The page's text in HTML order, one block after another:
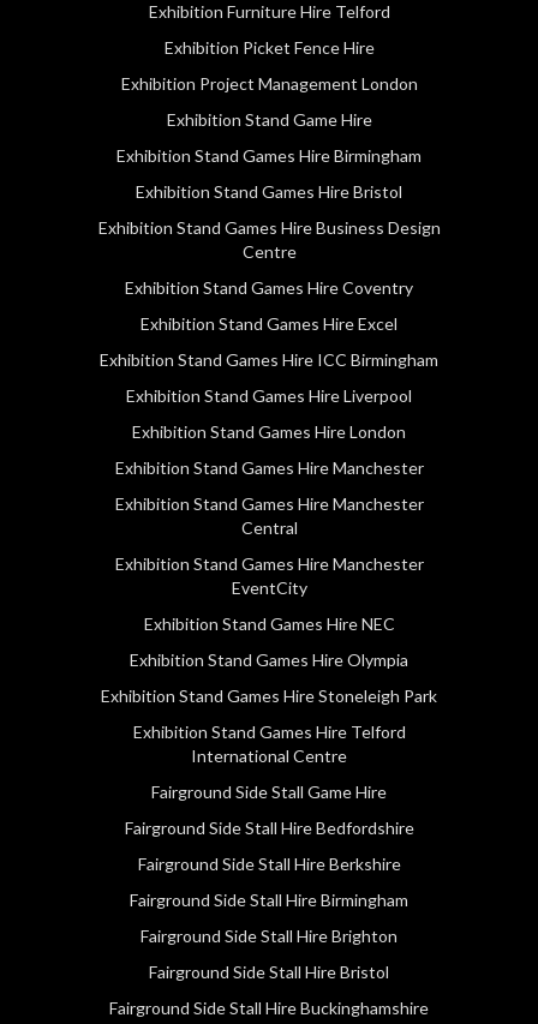
Exhibition Furniture Hire Telford
Exhibition Picket Fence Hire
Exhibition Project Management London
Exhibition Stand Game Hire
Exhibition Stand Games Hire Birmingham
Exhibition Stand Games Hire Bristol
Exhibition Stand Games Hire Business Design
Centre
Exhibition Stand Games Hire Coventry
Exhibition Stand Games Hire Excel
Exhibition Stand Games Hire ICC Birmingham
Exhibition Stand Games Hire Liverpool
Exhibition Stand Games Hire London
Exhibition Stand Games Hire Manchester
Exhibition Stand Games Hire Manchester
Central
Exhibition Stand Games Hire Manchester
EventCity
Exhibition Stand Games Hire NEC
Exhibition Stand Games Hire Olympia
Exhibition Stand Games Hire Stoneleigh Park
Exhibition Stand Games Hire Telford
International Centre
Fairground Side Stall Game Hire
Fairground Side Stall Hire Bedfordshire
Fairground Side Stall Hire Berkshire
Fairground Side Stall Hire Birmingham
Fairground Side Stall Hire Brighton
Fairground Side Stall Hire Bristol
Fairground Side Stall Hire Buckinghamshire